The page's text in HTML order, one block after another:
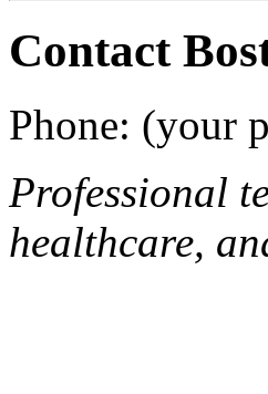
Contact
Phone: (your
Professional
healthcare,